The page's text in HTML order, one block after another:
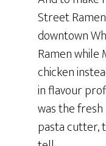
Street
downtown
Ramen
chicken
in flavour
was the
pasta cutter,